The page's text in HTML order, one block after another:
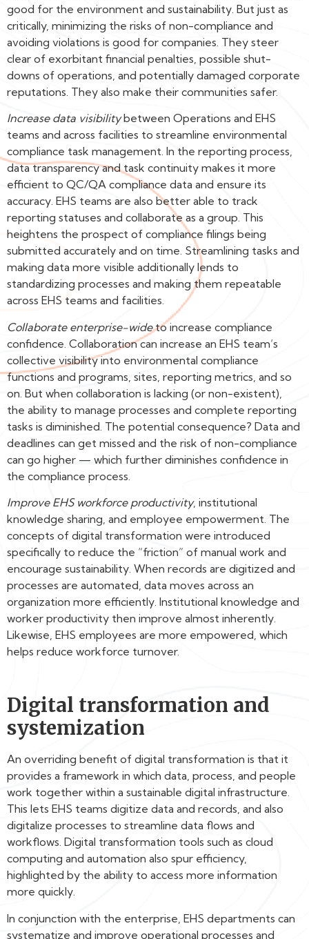
good for the environment and sustainability. But just as
critically, minimizing the risks of non-compliance and
avoiding violations is good for companies. They steer
clear of exorbitant financial penalties, possible shut-
downs of operations, and potentially damaged corporate
reputations. They also make their communities safer.
Increase data visibilitybetween Operations and EHS
teams and across facilities to streamline environmental
compliance task management. In the reporting process,
data transparency and task continuity makes it more
efficient to QC/QA compliance data and ensure its
accuracy. EHS teams are also better able to track
reporting statuses and collaborate as a group. This
heightens the prospect of compliance filings being
submitted accurately and on time. Streamlining tasks and
making data more visible additionally lends to
standardizing processes and making them repeatable
across EHS teams and facilities.
Collaborate enterprise-wideto increase compliance
confidence. Collaboration can increase an EHS team’s
collective visibility into environmental compliance
functions and programs, sites, reporting metrics, and so
on. But when collaboration is lacking (or non-existent),
the ability to manage processes and complete reporting
tasks is diminished. The potential consequence? Data and
deadlines can get missed and the risk of non-compliance
can go higher — which further diminishes confidence in
the compliance process.
Improve EHS workforce productivity, institutional
knowledge sharing, and employee empowerment. The
concepts of digital transformation were introduced
specifically to reduce the “friction” of manual work and
encourage sustainability. When records are digitized and
processes are automated, data moves across an
organization more efficiently. Institutional knowledge and
worker productivity then improve almost inherently.
Likewise, EHS employees are more empowered, which
helps reduce workforce turnover.
Digital transformation and
systemization
An overriding benefit of digital transformation is that it
provides a framework in which data, process, and people
work together within a sustainable digital infrastructure.
This lets EHS teams digitize data and records, and also
digitalize processes to streamline data flows and
workflows. Digital transformation tools such as cloud
computing and automation also spur efficiency,
highlighted by the ability to access more information
more quickly.
In conjunction with the enterprise, EHS departments can
systematize and improve operational processes and